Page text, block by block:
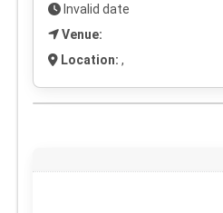
Invalid date
Venue:
Location: ,